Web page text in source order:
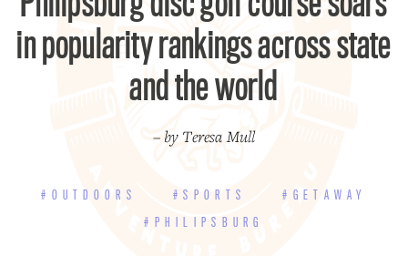
in popularity rankings across state
and the world
– by Teresa Mull
#OUTDOORS #SPORTS
#GETAWAY
#PHILIPSBURG